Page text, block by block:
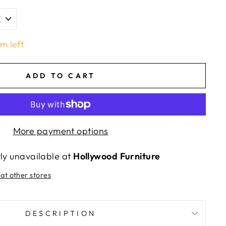
left
ADD TO CART
More payment options
unavailable at Hollywood Furniture
other stores
DESCRIPTION